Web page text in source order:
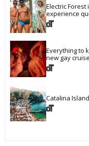
Electric
experience
Everything to
new gay
Catalina